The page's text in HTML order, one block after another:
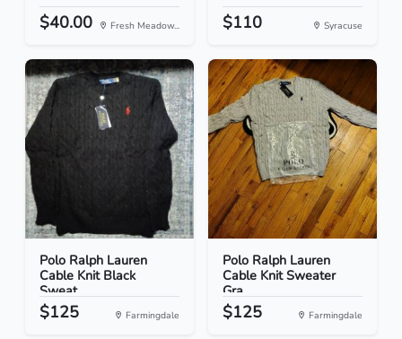
$40.00 Fresh Meadow... $110 Syracuse
Polo Ralph Lauren
Cable Knit Black
Sweat...
$125 Farmingdale
Polo Ralph Lauren
Cable Knit Sweater
Gra...
$125 Farmingdale